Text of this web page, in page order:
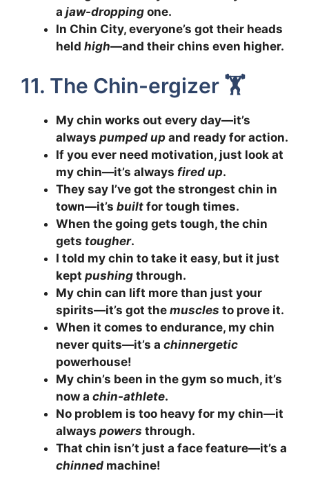
a jaw-dropping one.
In Chin City, everyone’s got their heads
held high—and their chins even higher.
11. The Chin-ergizer 🏋️
My chin works out every day—it’s
always pumped up and ready for action.
If you ever need motivation, just look at
my chin—it’s always fired up.
They say I’ve got the strongest chin in
town—it’s built for tough times.
When the going gets tough, the chin
gets tougher.
I told my chin to take it easy, but it just
kept pushing through.
My chin can lift more than just your
spirits—it’s got the muscles to prove it.
When it comes to endurance, my chin
never quits—it’s a chinnergetic
powerhouse!
My chin’s been in the gym so much, it’s
now a chin-athlete.
No problem is too heavy for my chin—it
always powers through.
That chin isn’t just a face feature—it’s a
chinned machine!